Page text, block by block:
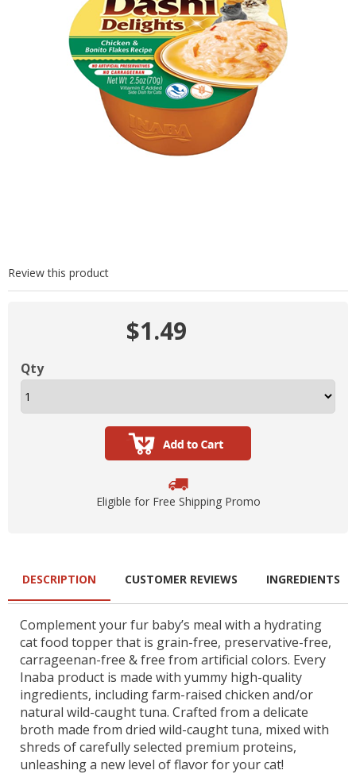
Review this product
$1.49
Qty
Eligible for Free Shipping Promo
DESCRIPTION
Complement your fur baby’s meal with a hydrating
cat food topper that is grain-free, preservative-free,
carrageenan-free & free from artificial colors. Every
Inaba product is made with yummy high-quality
ingredients, including farm-raised chicken and/or
natural wild-caught tuna. Crafted from a delicate
broth made from dried wild-caught tuna, mixed with
shreds of carefully selected premium proteins,
unleashing a new level of flavor for your cat!
CUSTOMER REVIEWS INGREDIENTS